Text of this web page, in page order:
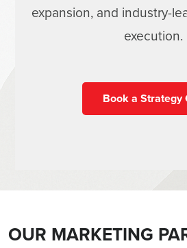
expansion, and industry-
execution.
Book a Strategy
OUR MARKETING